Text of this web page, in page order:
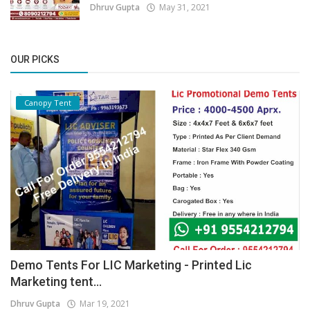
Dhruv Gupta May 31, 2021
OUR PICKS
Canopy Tent
Demo Tents For LIC Marketing - Printed Lic
Marketing tent...
Dhruv Gupta Mar 19, 2021